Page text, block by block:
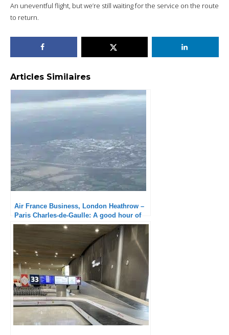
An uneventful flight, but we’re still waiting for the service on the route
to return.
Articles Similaires
Air France Business, London Heathrow –
Paris Charles-de-Gaulle: A good hour of
delay!